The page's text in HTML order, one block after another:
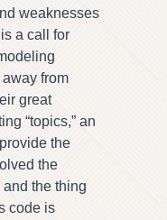
weaknesses
a call for
from
great
“topics,” an
the
the
the thing
code is